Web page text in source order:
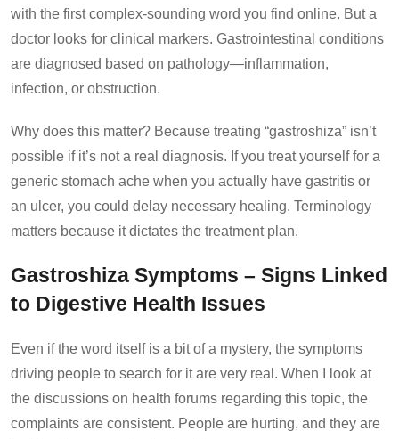
with the first complex-sounding word you find online. But a
doctor looks for clinical markers. Gastrointestinal conditions
are diagnosed based on pathology—inflammation,
infection, or obstruction.
Why does this matter? Because treating “gastroshiza” isn’t
possible if it’s not a real diagnosis. If you treat yourself for a
generic stomach ache when you actually have gastritis or
an ulcer, you could delay necessary healing. Terminology
matters because it dictates the treatment plan.
Gastroshiza Symptoms – Signs Linked
to Digestive Health Issues
Even if the word itself is a bit of a mystery, the symptoms
driving people to search for it are very real. When I look at
the discussions on health forums regarding this topic, the
complaints are consistent. People are hurting, and they are